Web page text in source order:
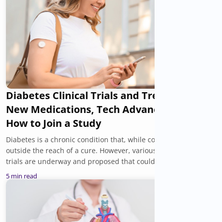
Diabetes Clinical Trials and Treatments:
New Medications, Tech Advances, and
How to Join a Study
Diabetes is a chronic condition that, while controllable, is still
outside the reach of a cure. However, various diabetes clinical
trials are underway and proposed that could introduce new
treatment options, a better understanding of the cause of
diabetes, and support for improving overall health and well-
being. You can be a part of them.
5 min read